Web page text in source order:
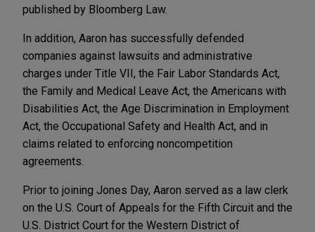
published by Bloomberg Law.
In addition, Aaron has successfully defended
companies against lawsuits and administrative
charges under Title VII, the Fair Labor Standards Act,
the Family and Medical Leave Act, the Americans with
Disabilities Act, the Age Discrimination in Employment
Act, the Occupational Safety and Health Act, and in
claims related to enforcing noncompetition
agreements.
Prior to joining Jones Day, Aaron served as a law clerk
on the U.S. Court of Appeals for the Fifth Circuit and the
U.S. District Court for the Western District of